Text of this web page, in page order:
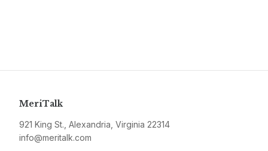
MeriTalk
921 King St., Alexandria, Virginia 22314
info@meritalk.com